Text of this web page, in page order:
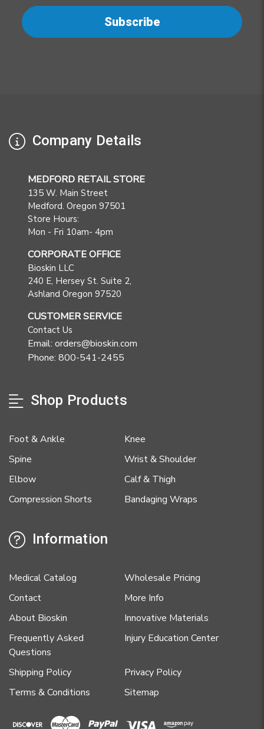
Company Details
MEDFORD RETAIL STORE
135 W. Main Street
Medford. Oregon 97501
Store Hours:
Mon - Fri 10am- 4pm
CORPORATE OFFICE
Bioskin LLC
240 E, Hersey St. Suite 2,
Ashland Oregon 97520
CUSTOMER SERVICE
Contact Us
Email: orders@bioskin.com
Phone: 800-541-2455
Shop Products
Foot & Ankle
Knee
Spine
Wrist & Shoulder
Elbow
Calf & Thigh
Compression Shorts
Bandaging Wraps
Information
Medical Catalog
Wholesale Pricing
Contact
More Info
About Bioskin
Innovative Materials
Frequently Asked
Questions
Injury Education Center
Shipping Policy
Privacy Policy
Terms & Conditions
Sitemap